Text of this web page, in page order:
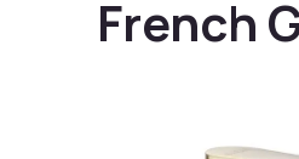
French